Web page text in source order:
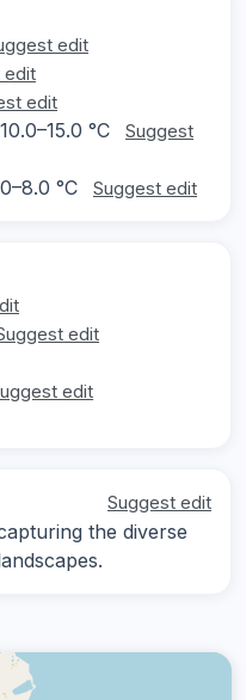
edit
edit
edit
10.0–15.0 °C
Suggest
°C Suggest edit
edit
edit
Suggest edit
the diverse